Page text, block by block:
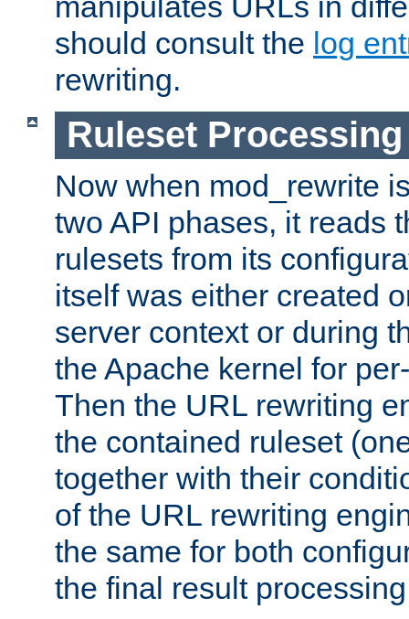
should consult the log
rewriting.
Ruleset Processing
Now when mod_rewrite
two API phases, it reads
rulesets from its
itself was either created
server context or during
the Apache kernel for
Then the URL rewriting
the contained ruleset
together with their
of the URL rewriting
the same for both
the final result